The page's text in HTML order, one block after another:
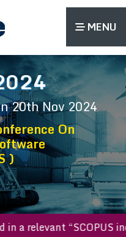
MENU
20th Nov 2024
On
)
in a relevant